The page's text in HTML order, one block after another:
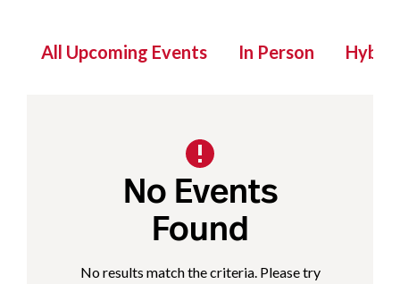
All Upcoming Events In Person Hybrid
No Events
Found
No results match the criteria. Please try